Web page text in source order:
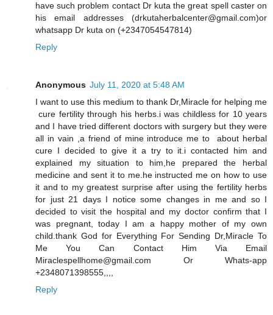
have such problem contact Dr kuta the great spell caster on
his email addresses (drkutaherbalcenter@gmail.com)or
whatsapp Dr kuta on (+2347054547814)
Reply
Anonymous July 11, 2020 at 5:48 AM
I want to use this medium to thank Dr,Miracle for helping me
cure fertility through his herbs.i was childless for 10 years
and I have tried different doctors with surgery but they were
all in vain ,a friend of mine introduce me to about herbal
cure I decided to give it a try to it.i contacted him and
explained my situation to him,he prepared the herbal
medicine and sent it to me.he instructed me on how to use
it and to my greatest surprise after using the fertility herbs
for just 21 days I notice some changes in me and so I
decided to visit the hospital and my doctor confirm that I
was pregnant, today I am a happy mother of my own
child.thank God for Everything For Sending Dr,Miracle To
Me You Can Contact Him Via Email
Miraclespellhome@gmail.com Or Whats-app
+2348071398555,,,,
Reply